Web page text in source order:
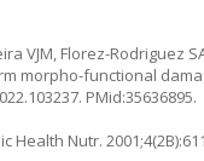
Florez-Rodriguez
morpho-functional
. PMid:35636895.
Nutr.